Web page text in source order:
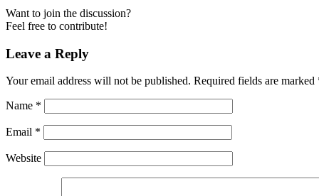
Want to join the discussion?
Feel free to contribute!
Leave a Reply
Your email address will not be published. Required fields are marked
Name *
Email *
Website